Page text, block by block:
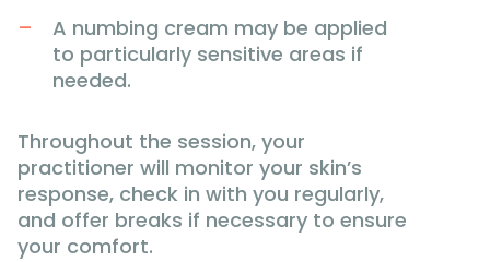
A numbing cream may be applied
to particularly sensitive areas if
needed.
Throughout the session, your
practitioner will monitor your skin’s
response, check in with you regularly,
and offer breaks if necessary to ensure
your comfort.